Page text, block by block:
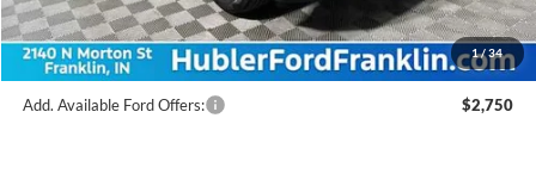
1/ 34
Final Price: $45,165
Add. Available Ford Offers: $2,750